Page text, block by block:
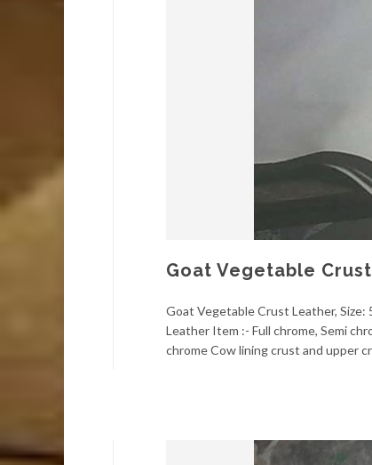
Goat Vegetable
Goat Vegetable Crust Leather, Size:
Leather Item :- Full chrome, Semi
chrome Cow lining crust and upper